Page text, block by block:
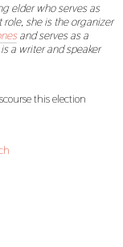
elder who serves as
she is the organizer
and serves as a
a writer and speaker
this election